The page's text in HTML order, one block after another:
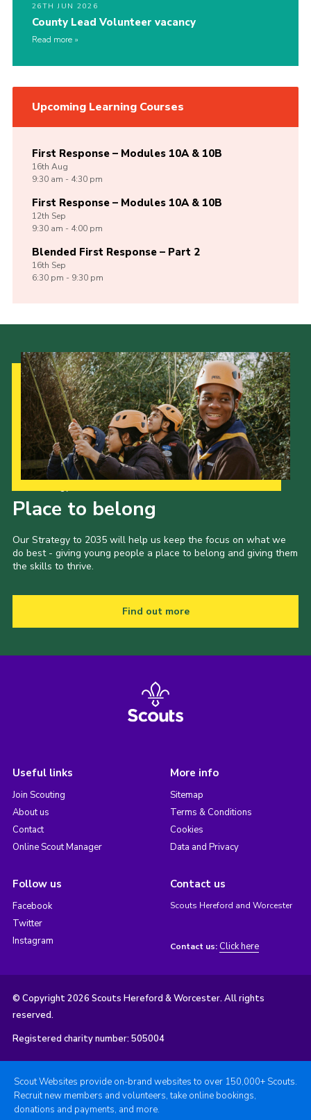
26TH JUN 2026
County Lead Volunteer vacancy
Read more
Upcoming Learning Courses
First Response – Modules 10A & 10B
16th Aug
9:30 am - 4:30 pm
First Response – Modules 10A & 10B
12th Sep
9:30 am - 4:00 pm
Blended First Response – Part 2
16th Sep
6:30 pm - 9:30 pm
Place to belong
Our Strategy to 2035 will help us keep the focus on what we
do best - giving young people a place to belong and giving them
the skills to thrive.
Find out more
Useful links
Join Scouting
About us
Contact
Online Scout Manager
More info
Sitemap
Terms & Conditions
Cookies
Data and Privacy
Follow us
Facebook
Twitter
Instagram
Contact us
Scouts Hereford and Worcester
Contact us: Click here
© Copyright 2026 Scouts Hereford & Worcester. All rights
reserved.
Registered charity number: 505004
Scout Websites provide on-brand websites to over 150,000+ Scouts.
Recruit new members and volunteers, take online bookings,
donations and payments, and more.